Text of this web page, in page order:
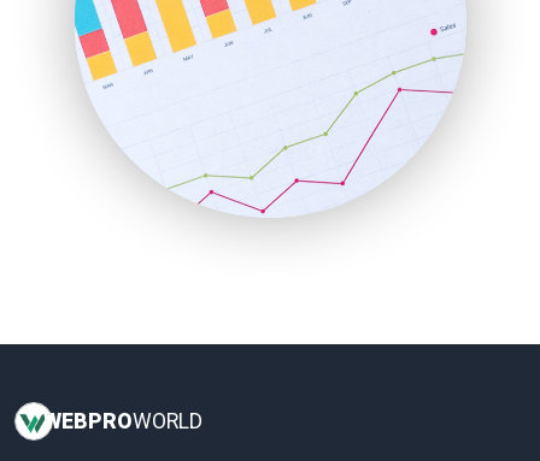
ProjectManagerNews
RemoteWorkingTrends
SaaSPro
SalesEnablementTrends
SalesTechPro
SmallBusinessNews
SmallBusinessUpdate
WEBPROWORLD